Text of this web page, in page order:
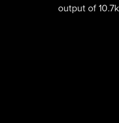
output of